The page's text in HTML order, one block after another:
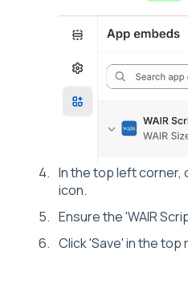
In the top left corner,
icon.
Ensure the 'WAIR
Click 'Save' in the top